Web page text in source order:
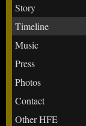
Story
Timeline
Music
Press
Photos
Contact
Other HFE